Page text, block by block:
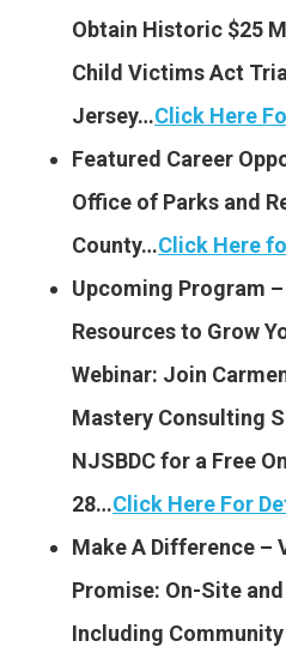
Obtain Historic $25
Child Victims Act
Jersey…Click Here
Featured Career
Office of Parks and
County…Click Here
Upcoming Program
Resources to Grow
Webinar: Join
Mastery Consulting
NJSBDC for a Free
28…Click Here For
Make A Difference –
Promise: On-Site
Including